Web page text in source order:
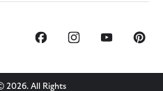
2026. All Rights